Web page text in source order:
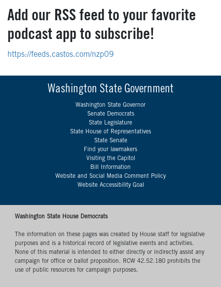
Add our RSS feed to your favorite
podcast app to subscribe!
https://feeds.castos.com/nzp09
Washington State Government
Washington State Governor
Senate Democrats
State Legislature
State House of Representatives
State Senate
Find your lawmakers
Visiting the Capitol
Bill Information
Website and Social Media Comment Policy
Website Accessibility Goal
Washington State House Democrats
The information on these pages was created by House staff for legislative
purposes and is a historical record of legislative events and activities.
None of this material is intended to either directly or indirectly assist any
campaign for office or ballot proposition. RCW 42.52.180 prohibits the
use of public resources for campaign purposes.